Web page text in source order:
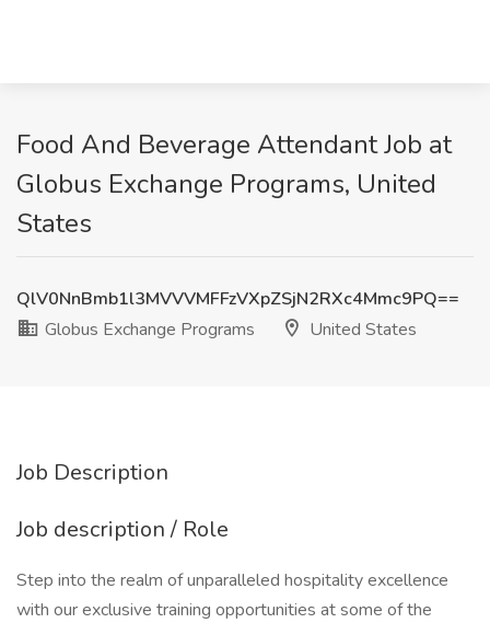
Food And Beverage Attendant Job at
Globus Exchange Programs, United
States
QlV0NnBmb1l3MVVVMFFzVXpZSjN2RXc4Mmc9PQ==
Globus Exchange Programs
United States
Job Description
Job description / Role
Step into the realm of unparalleled hospitality excellence
with our exclusive training opportunities at some of the